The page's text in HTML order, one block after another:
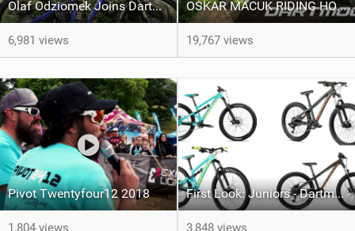
Olaf Odziomek Joins Dartmoor Bikes
6,981 views
OSKAR MACUK RIDING HORNET 26 2020 - FROM THE FOREST TO THE CITY
19,767 views
Pivot Twentyfour12 2018
1,804 views
First Look: Juniors - Dartmoor Bikes Hornet and Blackbird 2018
3,848 views